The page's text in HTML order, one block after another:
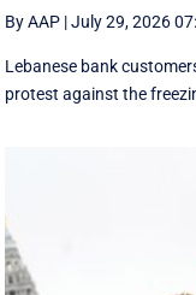
By AAP |July 29, 2026
Lebanese bank
protest against the